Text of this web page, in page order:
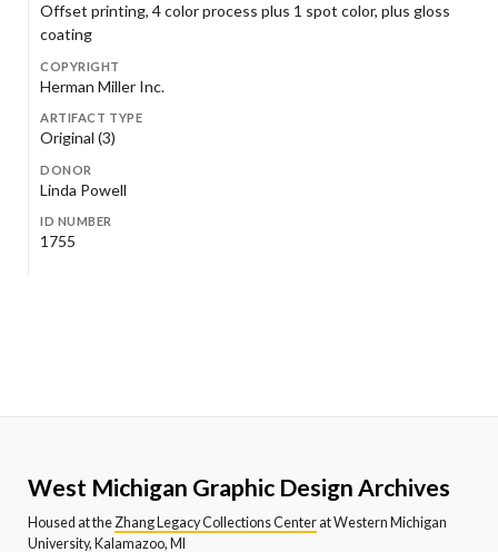
Offset printing, 4 color process plus 1 spot color, plus gloss
coating
COPYRIGHT
Herman Miller Inc.
ARTIFACT TYPE
Original (3)
DONOR
Linda Powell
ID NUMBER
1755
West Michigan Graphic Design Archives
Housed at theZhang Legacy Collections Centerat Western Michigan
University, Kalamazoo, MI